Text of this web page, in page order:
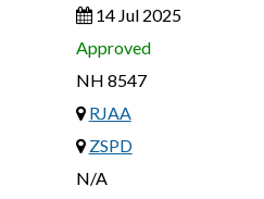
14 Jul 2025
Approved
NH 8547
RJAA
ZSPD
N/A